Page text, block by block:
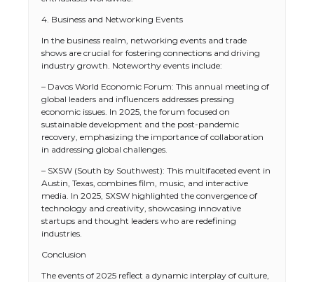
4. Business and Networking Events
In the business realm, networking events and trade
shows are crucial for fostering connections and driving
industry growth. Noteworthy events include:
– Davos World Economic Forum: This annual meeting of
global leaders and influencers addresses pressing
economic issues. In 2025, the forum focused on
sustainable development and the post-pandemic
recovery, emphasizing the importance of collaboration
in addressing global challenges.
– SXSW (South by Southwest): This multifaceted event in
Austin, Texas, combines film, music, and interactive
media. In 2025, SXSW highlighted the convergence of
technology and creativity, showcasing innovative
startups and thought leaders who are redefining
industries.
Conclusion
The events of 2025 reflect a dynamic interplay of culture,